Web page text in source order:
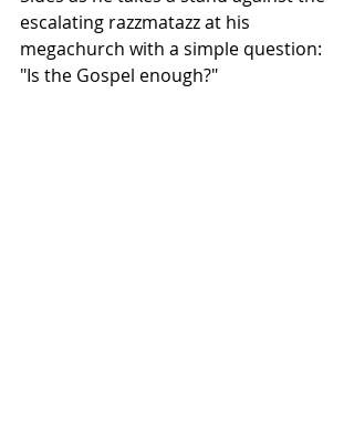
escalating razzmatazz at his
megachurch with a simple question:
"Is the Gospel enough?"